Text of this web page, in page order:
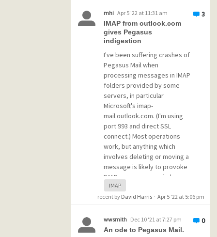
move messages to the IMAP
folders for archival purposes.
ATM this only includes email
from an external Exchange
account. I might include other
accounts in the future, but
that is not a subject for now.
I installed the MercuryI, W and
X modules. No idea whether
W and X are of any use in my
case, but those were the only
additional 2 modules I could
not rule out immediately.
Since I don't own a domain or
any static (or DYNDNS) IP
address, I tried to set the
domain in the initial
configuration to 127.0.0.1 (for
now I'm at a loss and don't
know how to proceed any
3
mhi Apr 5 '22 at 11:31 am
IMAP from outlook.com
gives Pegasus
indigestion
I've been suffering crashes of
Pegasus Mail when
processing messages in IMAP
folders provided by some
servers, in particular
Microsoft's imap-
mail.outlook.com. (I'm using
port 993 and direct SSL
connect.) Most operations
work, but anything which
involves deleting or moving a
message is likely to provoke
IMAP error pop-up windows
or to crash Pegasus Mail,
often after a few more clicks
rather than instantly.
IMAP
recent by David Harris · Apr 5 '22 at 5:06 pm
0
wwsmith Dec 10 '21 at 7:27 pm
An ode to Pegasus Mail.